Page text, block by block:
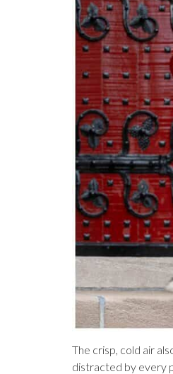
The crisp, cold air
distracted by every